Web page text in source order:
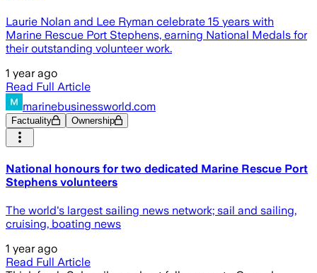
Laurie Nolan and Lee Ryman celebrate 15 years with
Marine Rescue Port Stephens, earning National Medals for
their outstanding volunteer work.
1 year ago
Read Full Article
marinebusinessworld.com
Factuality Ownership
National honours for two dedicated Marine Rescue Port
Stephens volunteers
The world's largest sailing news network; sail and sailing,
cruising, boating news
1 year ago
Read Full Article